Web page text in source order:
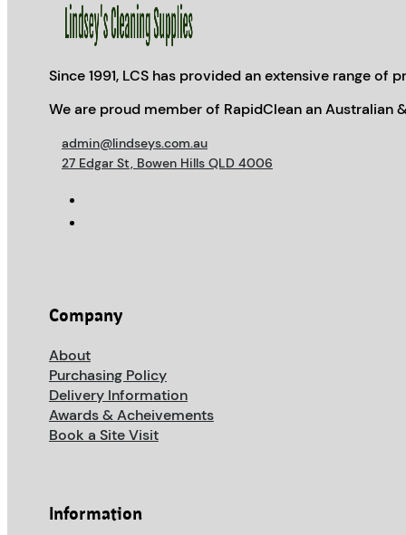
Since 1991, LCS has provided an extensive range
We are proud member of RapidClean an Australian
admin@lindseys.com.au
27 Edgar St, Bowen Hills QLD 4006
Company
About
Purchasing Policy
Delivery Information
Awards & Acheivements
Book a Site Visit
Information